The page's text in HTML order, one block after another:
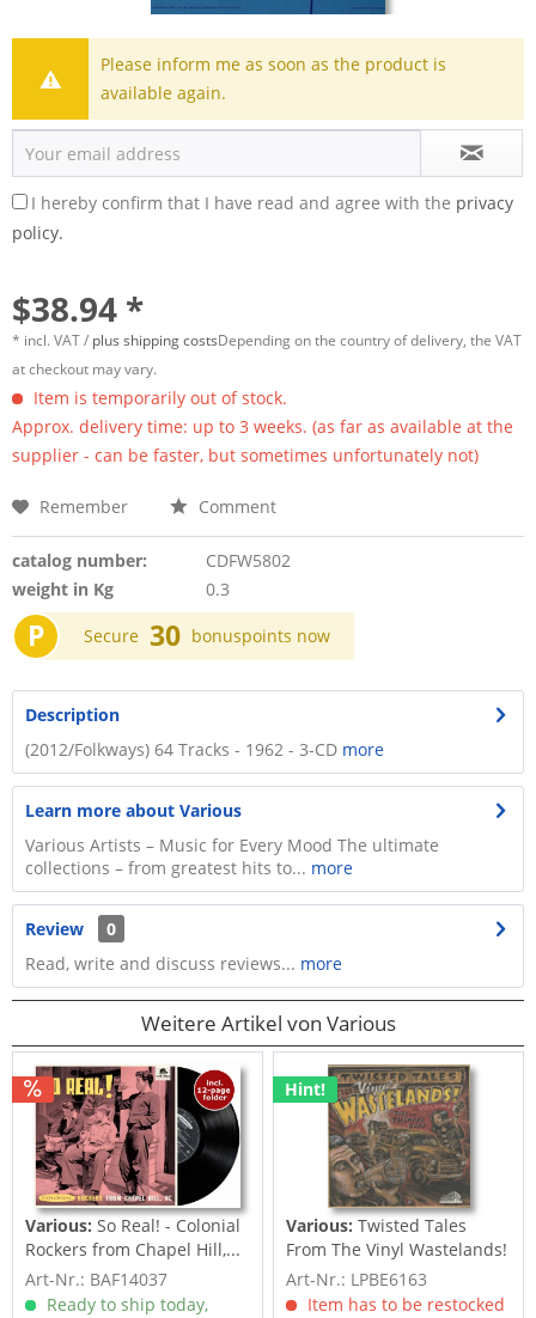
Please inform me as soon as the product is
available again.
I hereby confirm that I have read and agree with the privacy
policy.
$38.94 *
* incl. VAT / plus shipping costsDepending on the country of delivery, the VAT
at checkout may vary.
Item is temporarily out of stock.
Approx. delivery time: up to 3 weeks. (as far as available at the
supplier - can be faster, but sometimes unfortunately not)
Remember Comment
catalog number:
CDFW5802
weight in Kg
0.3
P Secure 30 bonuspoints now
Description
(2012/Folkways) 64 Tracks - 1962 - 3-CD more
Learn more about Various
Various Artists – Music for Every Mood The ultimate
collections – from greatest hits to... more
Review
0
Read, write and discuss reviews... more
Weitere Artikel von Various
Various:So Real! - Colonial
Rockers from Chapel Hill,...
Art-Nr.: BAF14037
Ready to ship today,
Hint!
Various:Twisted Tales
From The Vinyl Wastelands!
Vol.5...
Art-Nr.: LPBE6163
Item has to be restocked